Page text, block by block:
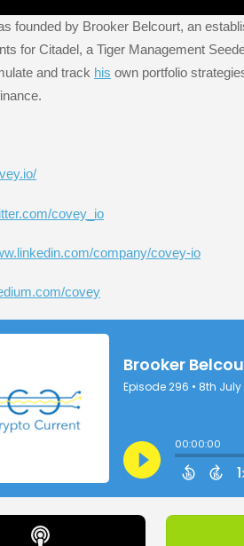
founded by Brooker Belcourt, an
for Citadel, a Tiger Management
and track his own portfolio
covey_io
company/covey-io
covey